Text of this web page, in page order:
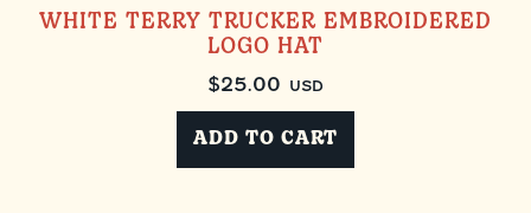
WHITE TERRY TRUCKER EMBROIDERED
LOGO HAT
$25.00 USD
ADD TO CART